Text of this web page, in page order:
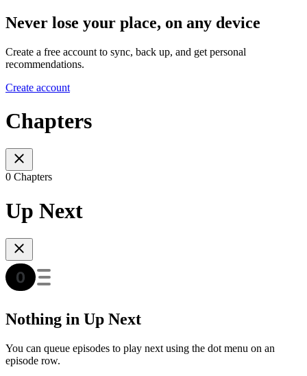
Never lose your place, on any device
Create a free account to sync, back up, and get personal
recommendations.
Create account
Chapters
0 Chapters
Up Next
Nothing in Up Next
You can queue episodes to play next using the dot menu on an
episode row.